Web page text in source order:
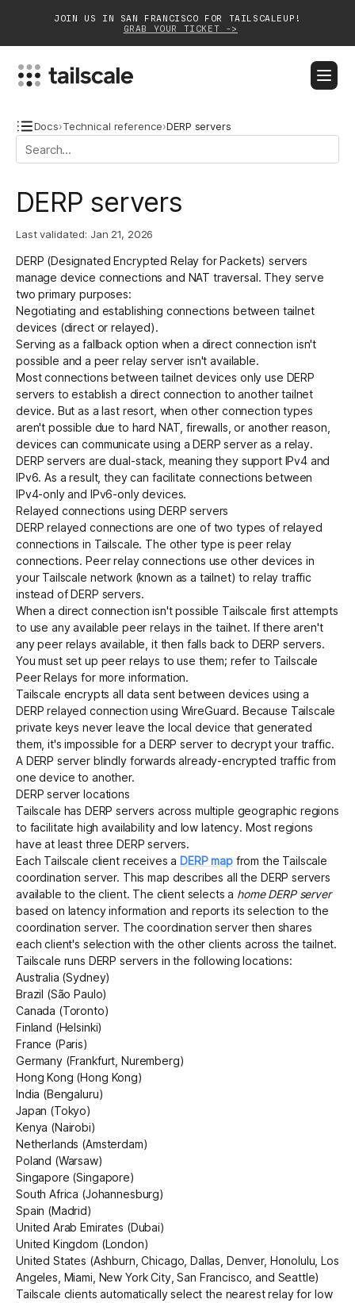
JOIN US IN SAN FRANCISCO FOR TAILSCALEUP!
GRAB YOUR TICKET ->
Platform
Solutions
Customers
Community
Partnerships
Login Get started - it’s free!
Docs›Technical reference›DERP servers
DERP servers
Last validated: Jan 21, 2026
DERP (Designated Encrypted Relay for Packets) servers
manage device connections and NAT traversal. They serve
two primary purposes:
Negotiating and establishing connections between tailnet
devices (direct or relayed).
Serving as a fallback option when a direct connection isn't
possible and a peer relay server isn't available.
Most connections between tailnet devices only use DERP
servers to establish a direct connection to another tailnet
device. But as a last resort, when other connection types
aren't possible due to hard NAT, firewalls, or another reason,
devices can communicate using a DERP server as a relay.
DERP servers are dual-stack, meaning they support IPv4 and
IPv6. As a result, they can facilitate connections between
IPv4-only and IPv6-only devices.
Relayed connections using DERP servers
DERP relayed connections are one of two types of relayed
connections in Tailscale. The other type ispeer relay
connections. Peer relay connections use other devices in
your Tailscale network (known as a tailnet) to relay traffic
instead of DERP servers.
When a direct connection isn't possible Tailscale first attempts
to use any available peer relays in the tailnet. If there aren't
any peer relays available, it then falls back to DERP servers.
You must set up peer relays to use them; refer to Tailscale
Peer Relays for more information.
Tailscale encrypts all data sent between devices using a
DERP relayed connection using WireGuard. Because Tailscale
private keys never leave the local device that generated
them, it's impossible for a DERP server to decrypt your traffic.
A DERP server blindly forwards already-encrypted traffic from
one device to another.
DERP server locations
Tailscale has DERP servers across multiple geographic regions
to facilitate high availabilityand low latency. Most regions
have at least three DERP servers.
Each Tailscale client receives a DERP mapfrom the Tailscale
coordination server. This map describes all the DERP servers
available to the client. The client selects a home DERP server
based on latency information and reports its selection to the
coordination server. The coordination server then shares
each client's selection with the other clients across the tailnet.
Tailscale runs DERP servers in the following locations:
Australia (Sydney)
Brazil (São Paulo)
Canada (Toronto)
Finland (Helsinki)
France (Paris)
Germany (Frankfurt, Nuremberg)
Hong Kong (Hong Kong)
India (Bengaluru)
Japan (Tokyo)
Kenya (Nairobi)
Netherlands (Amsterdam)
Poland (Warsaw)
Singapore (Singapore)
South Africa (Johannesburg)
Spain (Madrid)
United Arab Emirates (Dubai)
United Kingdom (London)
United States (Ashburn, Chicago, Dallas, Denver, Honolulu, Los
Angeles, Miami, New York City, San Francisco, and Seattle)
Tailscale clients automatically select the nearest relay for low